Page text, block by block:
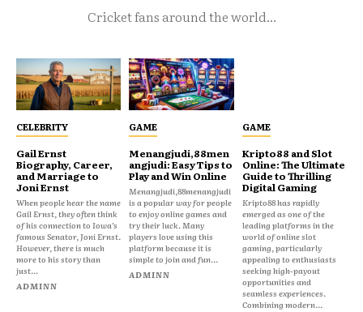
Cricket fans around the world...
CELEBRITY
Gail Ernst
Biography, Career,
and Marriage to
Joni Ernst
When people hear the name
Gail Ernst, they often think
of his connection to Iowa’s
famous Senator, Joni Ernst.
However, there is much
more to his story than
just...
ADMINN
GAME
Menangjudi,88men
angjudi: Easy Tips to
Play and Win Online
Menangjudi,88menangjudi
is a popular way for people
to enjoy online games and
try their luck. Many
players love using this
platform because it is
simple to join and fun...
ADMINN
GAME
Kripto88 and Slot
Online: The Ultimate
Guide to Thrilling
Digital Gaming
Kripto88 has rapidly
emerged as one of the
leading platforms in the
world of online slot
gaming, particularly
appealing to enthusiasts
seeking high-payout
opportunities and
seamless experiences.
Combining modern...